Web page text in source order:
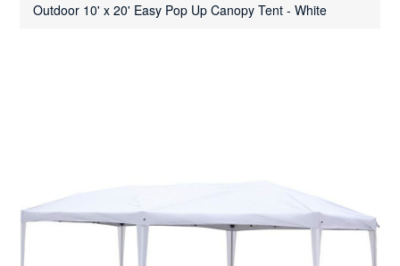
Outdoor 10' x 20' Easy Pop Up Canopy Tent - White